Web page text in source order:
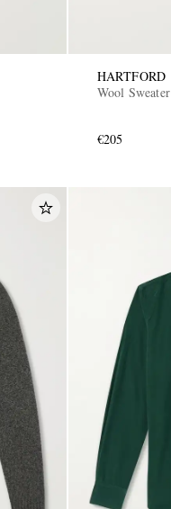
HARTFORD
Wool Sweater
€205